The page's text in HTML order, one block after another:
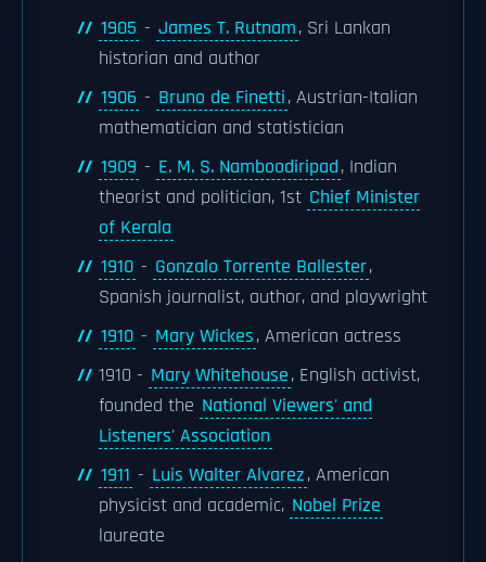
1905 - James T. Rutnam, Sri Lankan
historian and author
1906 - Bruno de Finetti, Austrian-Italian
mathematician and statistician
1909 - E. M. S. Namboodiripad, Indian
theorist and politician, 1st Chief Minister
of Kerala
1910 - Gonzalo Torrente Ballester,
Spanish journalist, author, and playwright
1910 - Mary Wickes, American actress
1910 - Mary Whitehouse, English activist,
founded the National Viewers' and
Listeners' Association
1911 - Luis Walter Alvarez, American
physicist and academic, Nobel Prize
laureate